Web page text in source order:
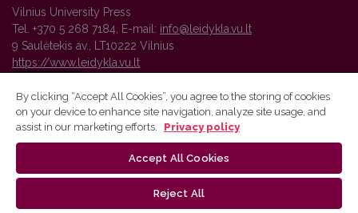
Vilnius University Press
Tel. +370 5 268 7184, E-mail: info@leidykla.vu.lt
9 Saulėtekis av., LT10222 Vilnius
https://www.leidykla.vu.lt
Vilnius University Press platform and metadata are distributed by
By clicking “Accept All Cookies”, you agree to the storing of cookies
on your device to enhance site navigation, analyze site usage, and
assist in our marketing efforts.
Privacy policy
Accept All Cookies
Reject All